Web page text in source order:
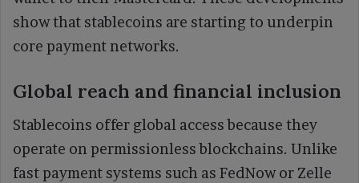
show that stablecoins are starting to underpin
core payment networks.
Global reach and financial inclusion
Stablecoins offer global access because they
operate on permissionless blockchains. Unlike
fast payment systems such as FedNow or Zelle